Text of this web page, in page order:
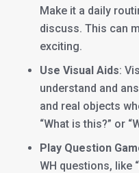
Make it a daily
discuss. This can
exciting.
Use Visual Aids:
understand and
and real objects
“What is this?” or
Play Question
WH questions, like